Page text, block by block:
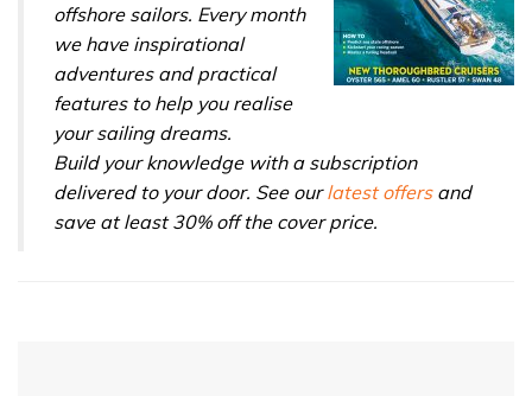
offshore sailors. Every month
we have inspirational
adventures and practical
features to help you realise
your sailing dreams.
Build your knowledge with a subscription
delivered to your door. See ourlatest offersand
save at least 30% off the cover price.